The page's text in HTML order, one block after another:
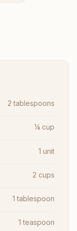
2 tablespoons
¼ cup
1 unit
2 cups
1 tablespoon
1 teaspoon